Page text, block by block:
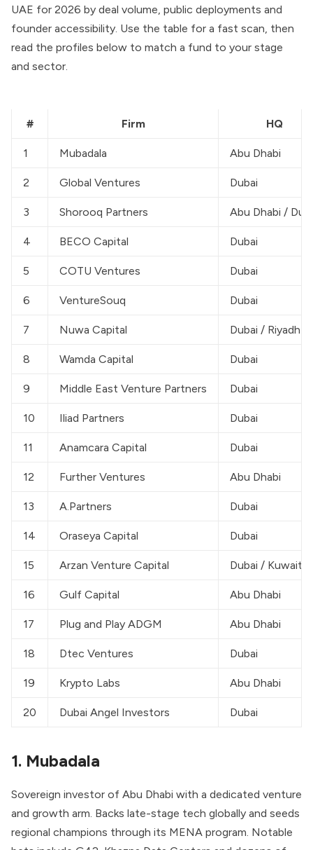
UAE for 2026 by deal volume, public deployments and
founder accessibility. Use the table for a fast scan, then
read the profiles below to match a fund to your stage
and sector.
# Firm HQ
1 Mubadala Abu Dhabi
2 Global Ventures Dubai
3 Shorooq Partners Abu Dhabi /
4 BECO Capital Dubai
5 COTU Ventures Dubai
6 VentureSouq Dubai
7 Nuwa Capital Dubai / Riyadh
8 Wamda Capital Dubai
9 Middle East Venture Partners Dubai
10 Iliad Partners Dubai
11 Anamcara Capital Dubai
12 Further Ventures Abu Dhabi
13 A.Partners Dubai
14 Oraseya Capital Dubai
15 Arzan Venture Capital Dubai / Kuwait
16 Gulf Capital Abu Dhabi
17 Plug and Play ADGM Abu Dhabi
18 Dtec Ventures Dubai
19 Krypto Labs Abu Dhabi
20 Dubai Angel Investors Dubai
1. Mubadala
Sovereign investor of Abu Dhabi with a dedicated venture
and growth arm. Backs late-stage tech globally and seeds
regional champions through its MENA program. Notable